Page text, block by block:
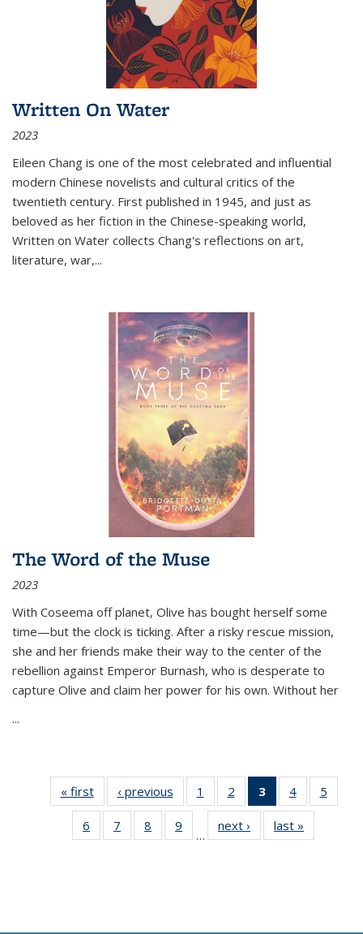
Written On Water
2023
Eileen Chang is one of the most celebrated and influential
modern Chinese novelists and cultural critics of the
twentieth century. First published in 1945, and just as
beloved as her fiction in the Chinese-speaking world,
Written on Water collects Chang's reflections on art,
literature, war,...
The Word of the Muse
2023
With Coseema off planet, Olive has bought herself some
time—but the clock is ticking. After a risky rescue mission,
she and her friends make their way to the center of the
rebellion against Emperor Burnash, who is desperate to
capture Olive and claim her power for his own. Without her
...
« first
Thumbnail
list:
Publications
‹ previous
Thumbnail
list:
Publications
1
of 11
Thumbnail
list:
Publications
2
of 11
Thumbnail
list:
Publications
3
of 11
Thumbnail
list:
Publications
4
of 11
Thumbnail
Publications
5
6
of 11
Thumbnail
7
of 11
Thumbnail
8
of 11
Thumbnail
9
of 11
Thumbnail
…
next ›
Thumbnail
list:
last »